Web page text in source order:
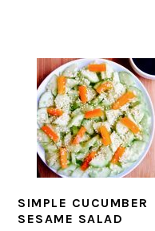
SIMPLE CUCUMBER
SESAME SALAD